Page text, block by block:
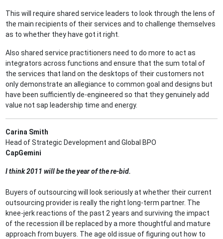
This will require shared service leaders to look through the lens of
the main recipients of their services and to challenge themselves
as to whether they have got it right.
Also shared service practitioners need to do more to act as
integrators across functions and ensure that the sum total of
the services that land on the desktops of their customers not
only demonstrate an allegiance to common goal and designs but
have been sufficiently de-engineered so that they genuinely add
value not sap leadership time and energy.
Carina Smith
Head of Strategic Development and Global BPO
CapGemini
I think 2011 will be the year of the re-bid.
Buyers of outsourcing will look seriously at whether their current
outsourcing provider is really the right long-term partner. The
knee-jerk reactions of the past 2 years and surviving the impact
of the recession ill be replaced by a more thoughtful and mature
approach from buyers. The age old issue of figuring out how to